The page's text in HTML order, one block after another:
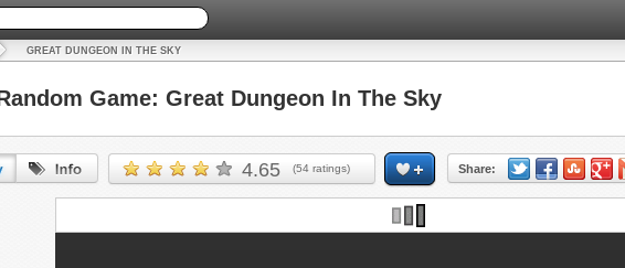
GREAT DUNGEON IN THE SKY
Game: Great Dungeon In The Sky
4.65 (54 ratings) Share: